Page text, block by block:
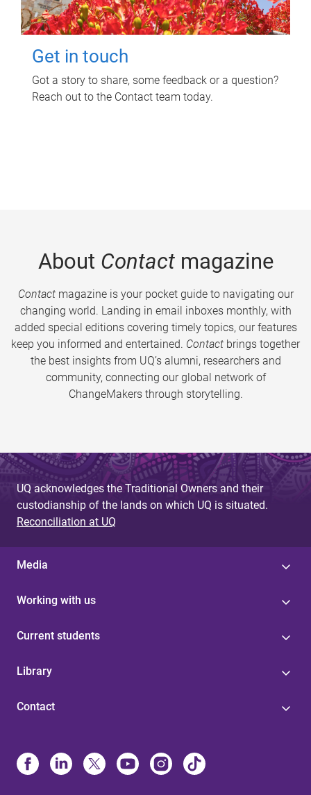
Get in touch
Got a story to share, some feedback or a question?
Reach out to the Contact team today.
About Contactmagazine
Contactmagazine is your pocket guide to navigating our
changing world. Landing in email inboxes monthly, with
added special editions covering timely topics, our features
keep you informed and entertained. Contact brings together
the best insights from UQ’s alumni, researchers and
community, connecting our global network of
ChangeMakers through storytelling.
UQ acknowledges the Traditional Owners and their
custodianship of the lands on which UQ is situated.
Reconciliation at UQ
Media
Working with us
Current students
Library
Contact